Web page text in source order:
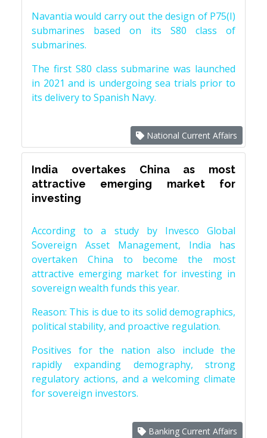
Navantia would carry out the design of P75(I)
submarines based on its S80 class of
submarines.
The first S80 class submarine was launched
in 2021 and is undergoing sea trials prior to
its delivery to Spanish Navy.
National Current Affairs
India overtakes China as most
attractive emerging market for
investing
According to a study by Invesco Global
Sovereign Asset Management, India has
overtaken China to become the most
attractive emerging market for investing in
sovereign wealth funds this year.
Reason: This is due to its solid demographics,
political stability, and proactive regulation.
Positives for the nation also include the
rapidly expanding demography, strong
regulatory actions, and a welcoming climate
for sovereign investors.
Banking Current Affairs